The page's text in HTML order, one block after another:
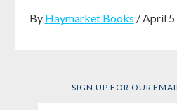
By Haymarket Books / April
SIGN UP FOR OUR